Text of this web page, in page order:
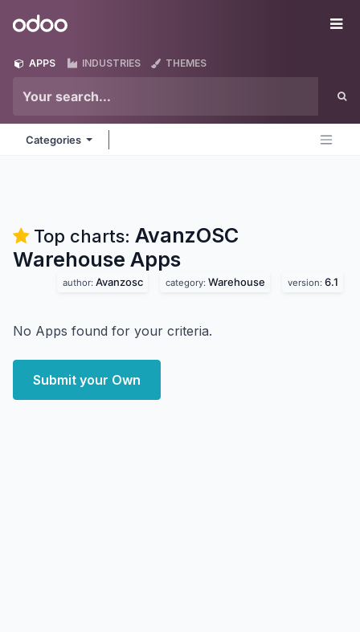
Odoo
APPS INDUSTRIES THEMES
Categories
Top charts: AvanzOSC
Warehouse Apps
author: Avanzosc category: Warehouse version: 6.1
No Apps found for your criteria.
Submit your Own